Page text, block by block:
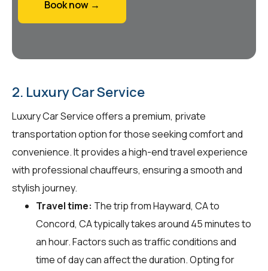
Book now →
2. Luxury Car Service
Luxury Car Service offers a premium, private
transportation option for those seeking comfort and
convenience. It provides a high-end travel experience
with professional chauffeurs, ensuring a smooth and
stylish journey.
Travel time: The trip from Hayward, CA to
Concord, CA typically takes around 45 minutes to
an hour. Factors such as traffic conditions and
time of day can affect the duration. Opting for